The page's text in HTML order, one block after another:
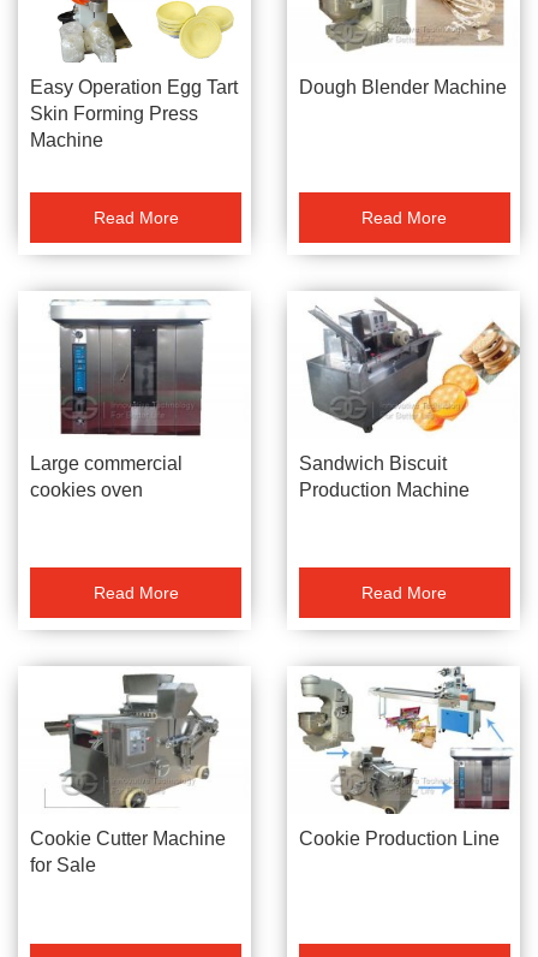
Easy Operation Egg Tart
Skin Forming Press
Machine
Read More
Dough Blender Machine
Read More
Large commercial
cookies oven
Read More
Sandwich Biscuit
Production Machine
Read More
Cookie Cutter Machine
for Sale
Cookie Production Line